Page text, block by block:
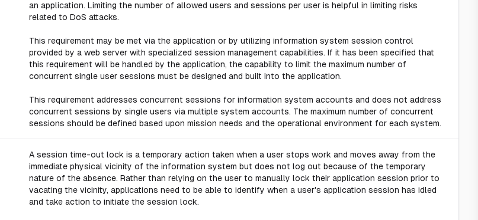
an application. Limiting the number of allowed users and sessions per user is helpful in limiting risks
related to DoS attacks.
This requirement may be met via the application or by utilizing information system session control
provided by a web server with specialized session management capabilities. If it has been specified that
this requirement will be handled by the application, the capability to limit the maximum number of
concurrent single user sessions must be designed and built into the application.
This requirement addresses concurrent sessions for information system accounts and does not address
concurrent sessions by single users via multiple system accounts. The maximum number of concurrent
sessions should be defined based upon mission needs and the operational environment for each system.
A session time-out lock is a temporary action taken when a user stops work and moves away from the
immediate physical vicinity of the information system but does not log out because of the temporary
nature of the absence. Rather than relying on the user to manually lock their application session prior to
vacating the vicinity, applications need to be able to identify when a user's application session has idled
and take action to initiate the session lock.